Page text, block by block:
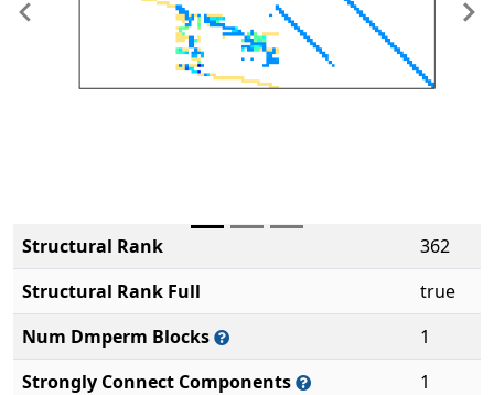
Previous
Structural Rank
362
Structural Rank Full
true
Num Dmperm Blocks
1
Strongly Connect Components
1